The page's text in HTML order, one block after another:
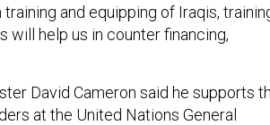
and equipping of Iraqis,
will help us in counter financing,
David Cameron said he supports
at the United Nations General